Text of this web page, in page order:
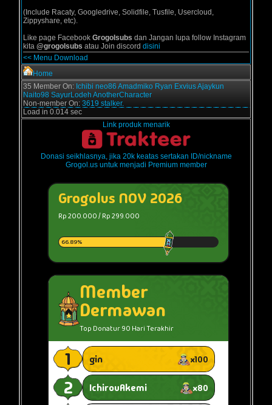
(Include Racaty, Googledrive, Solidfile, Tusfile, Usercloud,
Zippyshare, etc).
Like page Facebook Grogolsubs dan Jangan lupa follow Instagram
kita @grogolsubs atau Join discord disini
<< Menu Download
Home
35 Member On: Ichibi neo86 Amadmiko Ryan ExviusAjaykun
Naito98 SayurLodeh AnotherCharacter
Non-member On: 3619 stalker.
Load in 0.014 sec
Link produk menarik
Donasi seikhlasnya, jika 20k keatas sertakan ID/nickname
Grogol.us untuk menjadi Premium member